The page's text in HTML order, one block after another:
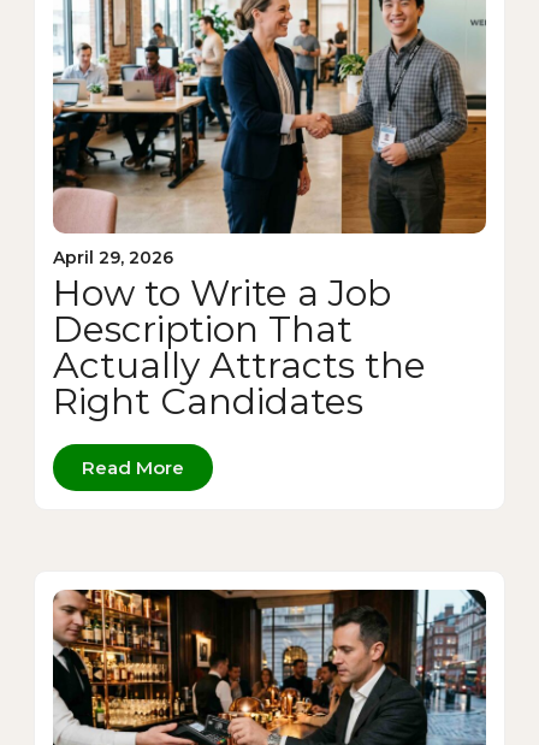
April 29, 2026
How to Write a Job
Description That
Actually Attracts the
Right Candidates
Read More